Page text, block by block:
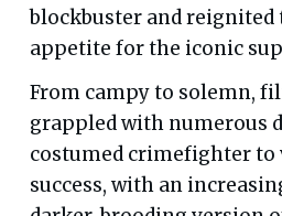
blockbuster and reignited
appetite for the iconic
From campy to solemn,
grappled with numerous
costumed crimefighter to
success, with an